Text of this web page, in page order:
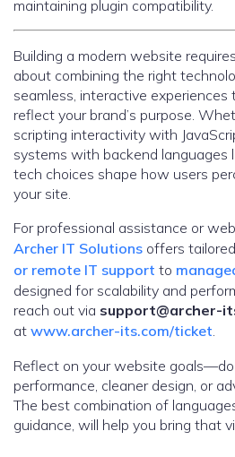
maintaining plugin compatibility.
Building a modern website
about combining the right
seamless, interactive
reflect your brand’s purpose.
scripting interactivity with
systems with backend languages
tech choices shape how users
your site.
For professional assistance or
Archer IT Solutions offers
or remote IT support to
designed for scalability and
reach out via support@archer-
at www.archer-its.com/ticket.
Reflect on your website
performance, cleaner design, or
The best combination of
guidance, will help you bring that